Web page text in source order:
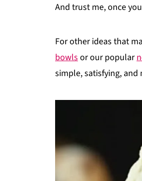
And trust me, once
For other ideas that
bowlsor our popular
simple, satisfying, and